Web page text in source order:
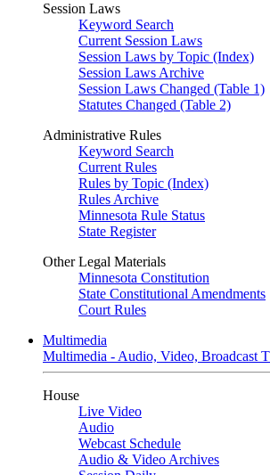
Session Laws
Keyword Search
Current Session Laws
Session Laws by Topic (Index)
Session Laws Archive
Session Laws Changed (Table 1)
Statutes Changed (Table 2)
Administrative Rules
Keyword Search
Current Rules
Rules by Topic (Index)
Rules Archive
Minnesota Rule Status
State Register
Other Legal Materials
Minnesota Constitution
State Constitutional Amendments
Court Rules
Multimedia
Multimedia - Audio, Video, Broadcast
House
Live Video
Audio
Webcast Schedule
Audio & Video Archives